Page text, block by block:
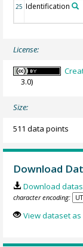
25 Identification
License:
3.0)
Size:
511 data points
Download
Download
character encoding:
View dataset as